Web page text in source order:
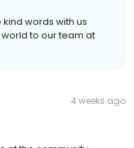
words with us
to our team at
4 weeks ago